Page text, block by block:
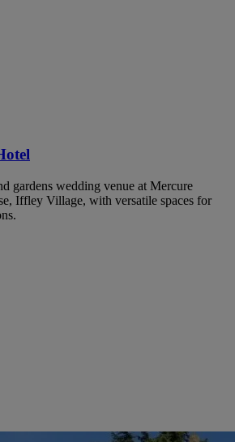
gardens wedding venue at Mercure
Iffley Village, with versatile spaces for